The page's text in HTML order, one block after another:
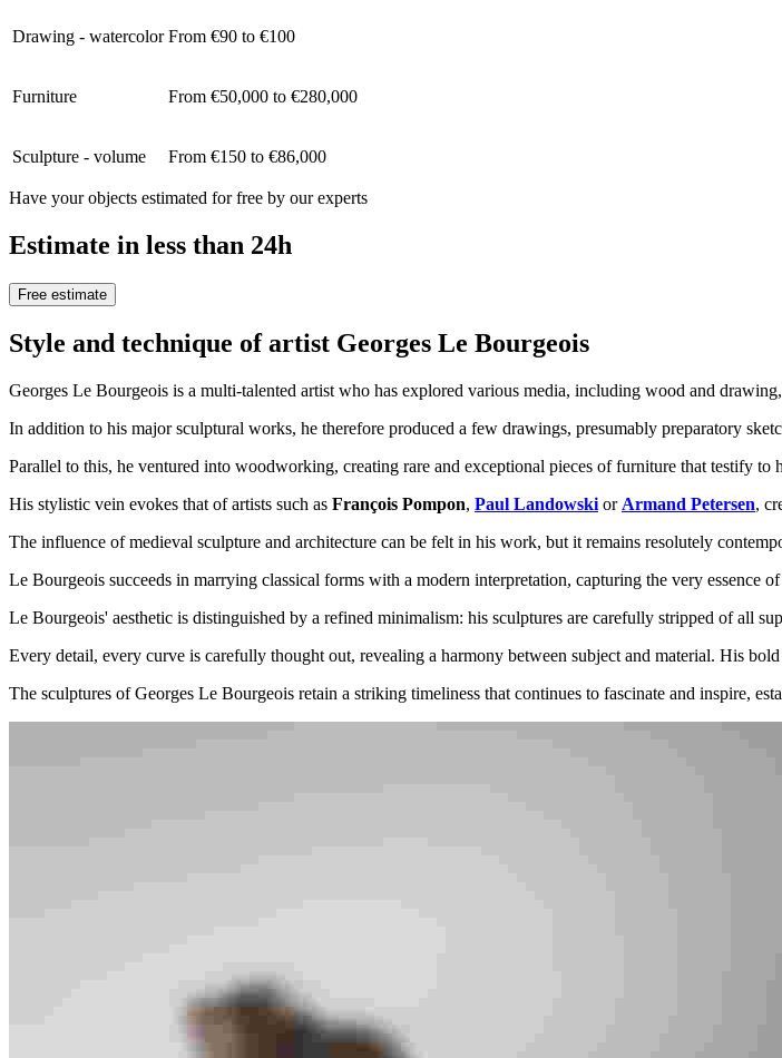
Drawing - watercolor From €90 to €100
Furniture From €50,000 to €280,000
Sculpture - volume From €150 to €86,000
Have your objects estimated for free by our experts
Estimate in less than 24h
Free estimate
Style and technique of artist Georges Le Bourgeois
Georges Le Bourgeois is a multi-talented artist who has explored various media, including wood and
In addition to his major sculptural works, he therefore produced a few drawings, presumably preparatory
Parallel to this, he ventured into woodworking, creating rare and exceptional pieces of furniture that testify
His stylistic vein evokes that of artists such as François Pompon, Paul Landowski or Armand Petersen,
The influence of medieval sculpture and architecture can be felt in his work, but it remains resolutely
Le Bourgeois succeeds in marrying classical forms with a modern interpretation, capturing the very essence
Le Bourgeois' aesthetic is distinguished by a refined minimalism: his sculptures are carefully stripped of all
Every detail, every curve is carefully thought out, revealing a harmony between subject and material. His
The sculptures of Georges Le Bourgeois retain a striking timeliness that continues to fascinate and inspire,